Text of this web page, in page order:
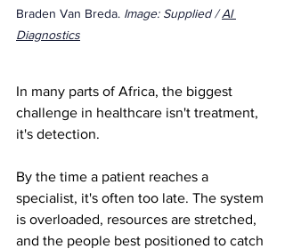
Braden Van Breda. Image: Supplied / AI
Diagnostics
In many parts of Africa, the biggest
challenge in healthcare isn't treatment,
it's detection.
By the time a patient reaches a
specialist, it's often too late. The system
is overloaded, resources are stretched,
and the people best positioned to catch